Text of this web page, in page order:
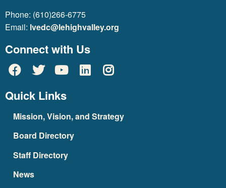
Phone: (610)266-6775
Email: lvedc@lehighvalley.org
Connect with Us
Quick Links
Mission, Vision, and Strategy
Board Directory
Staff Directory
News